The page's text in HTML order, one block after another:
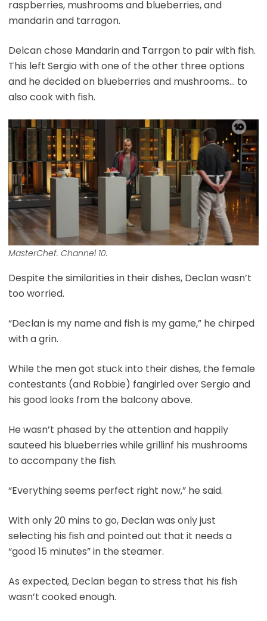
raspberries, mushrooms and blueberries, and
mandarin and tarragon.
Delcan chose Mandarin and Tarrgon to pair with fish.
This left Sergio with one of the other three options
and he decided on blueberries and mushrooms… to
also cook with fish.
MasterChef. Channel 10.
Despite the similarities in their dishes, Declan wasn’t
too worried.
“Declan is my name and fish is my game,” he chirped
with a grin.
While the men got stuck into their dishes, the female
contestants (and Robbie) fangirled over Sergio and
his good looks from the balcony above.
He wasn’t phased by the attention and happily
sauteed his blueberries while grillinf his mushrooms
to accompany the fish.
“Everything seems perfect right now,” he said.
With only 20 mins to go, Declan was only just
selecting his fish and pointed out that it needs a
“good 15 minutes” in the steamer.
As expected, Declan began to stress that his fish
wasn’t cooked enough.